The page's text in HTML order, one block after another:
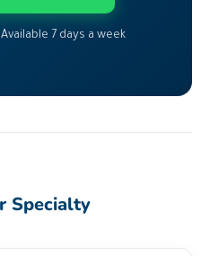
7 days a week
Specialty